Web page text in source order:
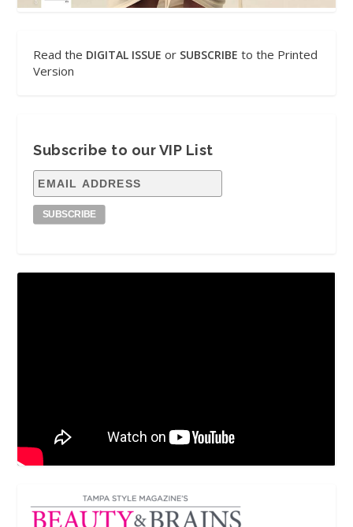
Read the DIGITAL ISSUE or SUBSCRIBE to the Printed
Version
Subscribe to our VIP List